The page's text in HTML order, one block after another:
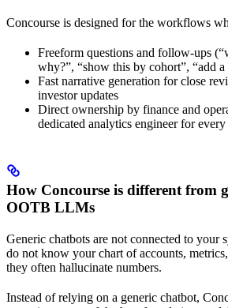
Concourse is designed for the workflows
Freeform questions and follow-ups
why?”, “show this by cohort”, “add a
Fast narrative generation for close
investor updates
Direct ownership by finance and
dedicated analytics engineer for every
How Concourse is different from
OOTB LLMs
Generic chatbots are not connected to your
do not know your chart of accounts,
they often hallucinate numbers.
Instead of relying on a generic chatbot,